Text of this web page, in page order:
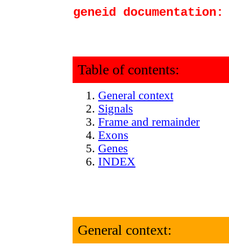
geneid documentation:
Table of contents:
General context
Signals
Frame and remainder
Exons
Genes
INDEX
General context: